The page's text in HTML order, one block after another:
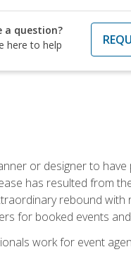
a question?
here to help
or designer to
has resulted from
rebound with
for booked events
work for event